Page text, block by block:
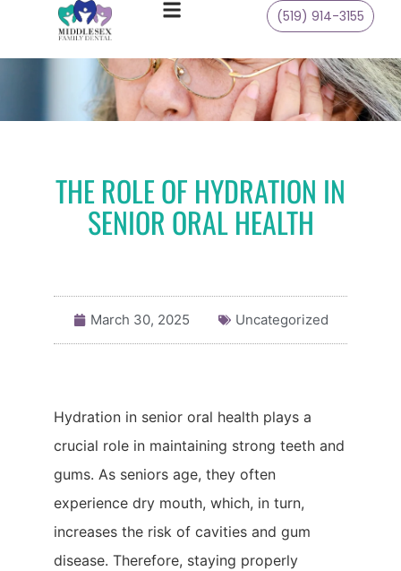
(519) 914-3155
THE ROLE OF HYDRATION IN
SENIOR ORAL HEALTH
March 30, 2025 Uncategorized
Hydration in senior oral health plays a
crucial role in maintaining strong teeth and
gums. As seniors age, they often
experience dry mouth, which, in turn,
increases the risk of cavities and gum
disease. Therefore, staying properly